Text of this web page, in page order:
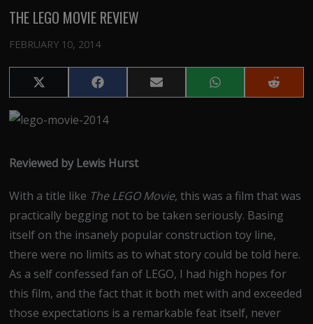
THE LEGO MOVIE REVIEW
FEBRUARY 10, 2014
Share
on
(Twitter)
Share
on
Share
on
Share
on
Share
on
Reviewed by Lewis Hurst
With a title like The LEGO Movie, this was a film that was
practically begging not to be taken seriously. Basing
itself on the insanely popular construction toy line,
there were no limits as to what story could be told here.
As a self confessed fan of LEGO, I had high hopes for
this film, and the fact that it both met with and exceeded
those expectations is a remarkable feat itself, never